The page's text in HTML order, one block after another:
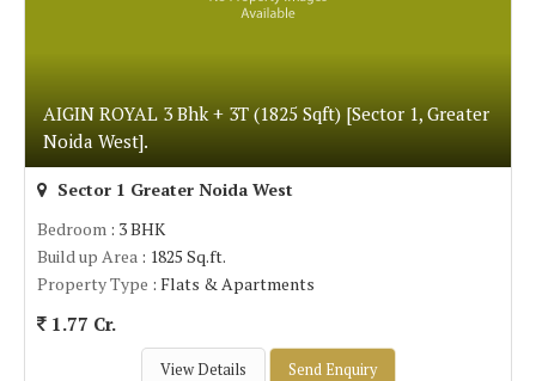
AIGIN ROYAL 3 Bhk + 3T (1825 Sqft) [Sector 1, Greater
Noida West].
Sector 1 Greater Noida West
Bedroom : 3 BHK
Build up Area : 1825 Sq.ft.
Property Type : Flats & Apartments
1.77 Cr.
View Details Send Enquiry